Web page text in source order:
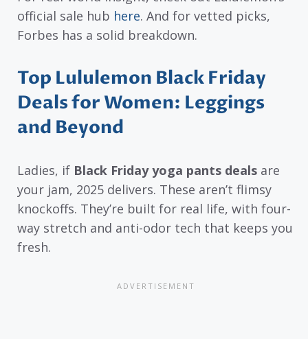
official sale hub here. And for vetted picks,
Forbes has a solid breakdown.
Top Lululemon Black Friday
Deals for Women: Leggings
and Beyond
Ladies, if Black Friday yoga pants deals are
your jam, 2025 delivers. These aren’t flimsy
knockoffs. They’re built for real life, with four-
way stretch and anti-odor tech that keeps you
fresh.